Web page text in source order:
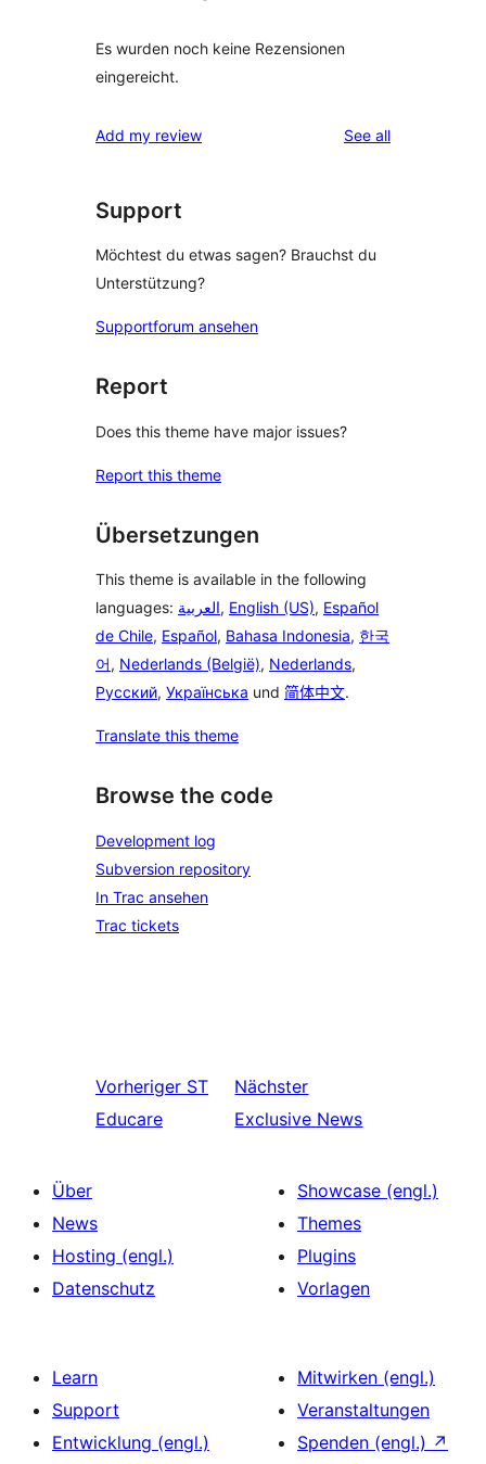
Es wurden noch keine Rezensionen
eingereicht.
Add my review See allreviews
Support
Möchtest du etwas sagen? Brauchst du
Unterstützung?
Supportforum ansehen
Report
Does this theme have major issues?
Report this theme
Übersetzungen
This theme is available in the following
languages: العربية, English (US), Español
de Chile, Español, Bahasa Indonesia, 한국
어, Nederlands (België), Nederlands,
Русский, Українська und 简体中文.
Translate this theme
Browse the code
Development log
Subversion repository
In Trac ansehen
Trac tickets
Vorheriger ST
Educare
Nächster
Exclusive News
Über
News
Hosting (engl.)
Datenschutz
Showcase (engl.)
Themes
Plugins
Vorlagen
Learn
Support
Entwicklung (engl.)
Mitwirken (engl.)
Veranstaltungen
Spenden (engl.) ↗